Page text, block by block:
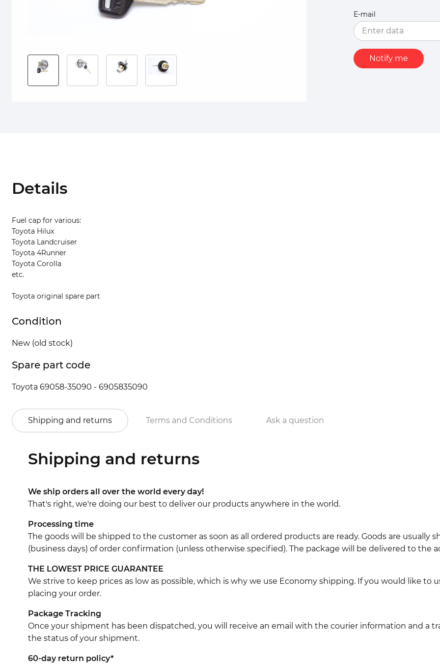
E-mail
Notify me
Details
Fuel cap for various:
Toyota Hilux
Toyota Landcruiser
Toyota 4Runner
Toyota Corolla
etc.
Toyota original spare part
Condition
New (old stock)
Spare part code
Toyota 69058-35090 - 6905835090
Shipping and returns Terms and Conditions Ask a question
Shipping and returns
We ship orders all over the world every day!
That's right, we're doing our best to deliver our products anywhere in the world.
Processing time
The goods will be shipped to the customer as soon as all ordered products are ready. Goods are
(business days) of order confirmation (unless otherwise specified). The package will be delivered to the
THE LOWEST PRICE GUARANTEE
We strive to keep prices as low as possible, which is why we use Economy shipping. If you would like to
placing your order.
Package Tracking
Once your shipment has been dispatched, you will receive an email with the courier information and a
the status of your shipment.
60-day return policy*